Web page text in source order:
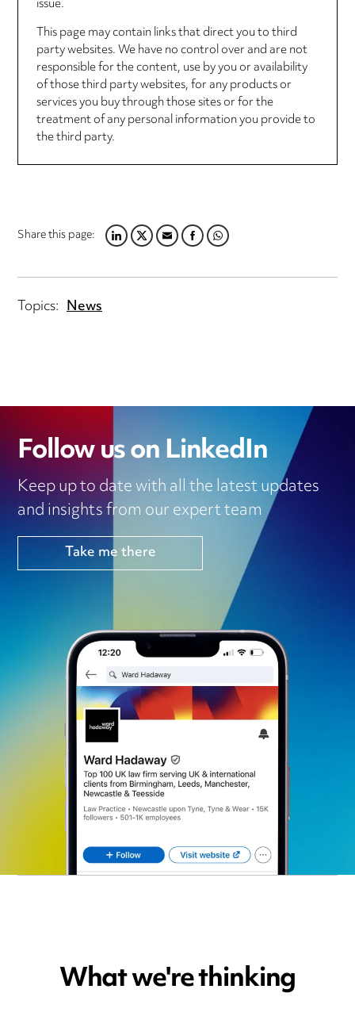
This page may contain links that direct you to third
party websites. We have no control over and are not
responsible for the content, use by you or availability
of those third party websites, for any products or
services you buy through those sites or for the
treatment of any personal information you provide to
the third party.
Share this page:LINKEDIN
TWITTER
EMAILFACEBOOK
WHATSAPP
Topics: News
Follow us on LinkedIn
Keep up to date with all the latest updates
and insights from our expert team
Take me there
What we're thinking